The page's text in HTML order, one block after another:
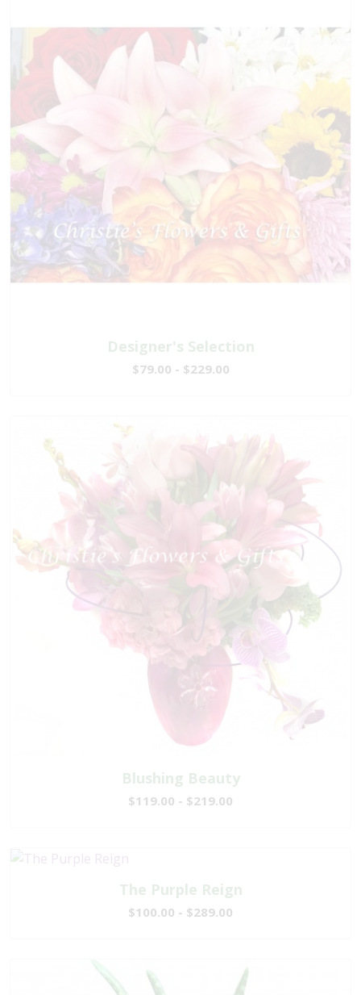
Designer's Selection
$79.00 - $229.00
Blushing Beauty
$119.00 - $219.00
The Purple Reign
$100.00 - $289.00